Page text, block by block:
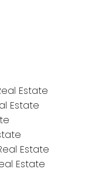
Estate
Estate
Estate
Estate